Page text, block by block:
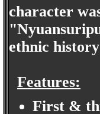
character
ethnic
Features:
First &